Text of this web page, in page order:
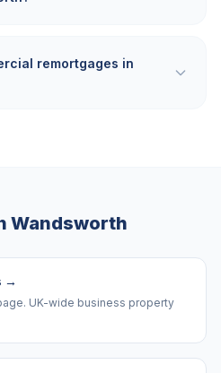
remortgages in
Wandsworth
→
UK-wide business property